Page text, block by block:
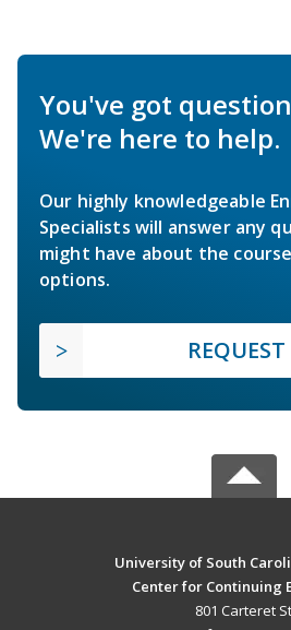
You've got
We're here to help.
Our highly knowledgeable
Specialists will answer any
might have about the
options.
University of South
Center for Continuing
801 Carteret St